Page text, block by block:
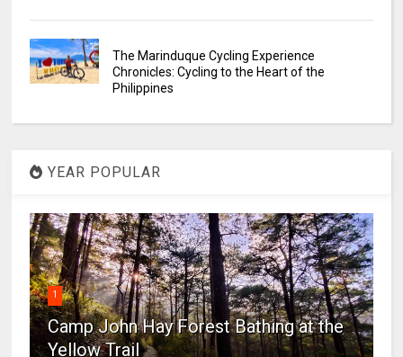
The Marinduque Cycling Experience
Chronicles: Cycling to the Heart of the
Philippines
YEAR POPULAR
1
Camp John Hay Forest Bathing at the
Yellow Trail